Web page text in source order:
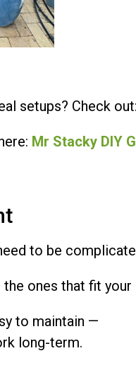
setups? Check out:
Mr Stacky DIY
to be
ones that fit
to maintain —
long-term.